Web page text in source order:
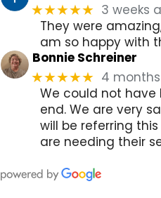
★★★★★ 3 weeks
They were
am so happy with
Bonnie Schreiner
★★★★★ 4
We could not
end. We are very
will be referring
are needing their